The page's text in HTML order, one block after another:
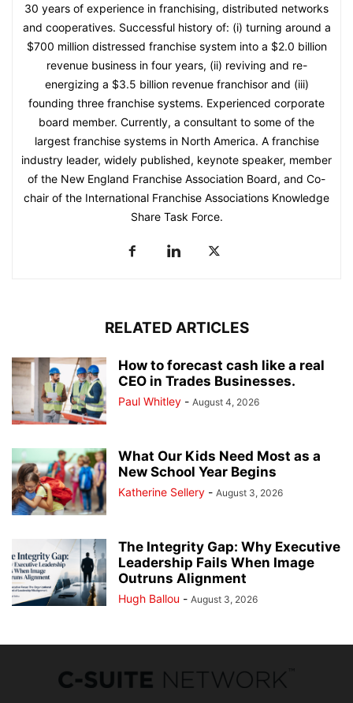
30 years of experience in franchising, distributed networks
and cooperatives. Successful history of: (i) turning around a
$700 million distressed franchise system into a $2.0 billion
revenue business in four years, (ii) reviving and re-
energizing a $3.5 billion revenue franchisor and (iii)
founding three franchise systems. Experienced corporate
board member. Currently, a consultant to some of the
largest franchise systems in North America. A franchise
industry leader, widely published, keynote speaker, member
of the New England Franchise Association Board, and Co-
chair of the International Franchise Associations Knowledge
Share Task Force.
RELATED ARTICLES
How to forecast cash like a real
CEO in Trades Businesses.
Paul Whitley - August 4, 2026
What Our Kids Need Most as a
New School Year Begins
Katherine Sellery - August 3, 2026
The Integrity Gap: Why Executive
Leadership Fails When Image
Outruns Alignment
Hugh Ballou - August 3, 2026